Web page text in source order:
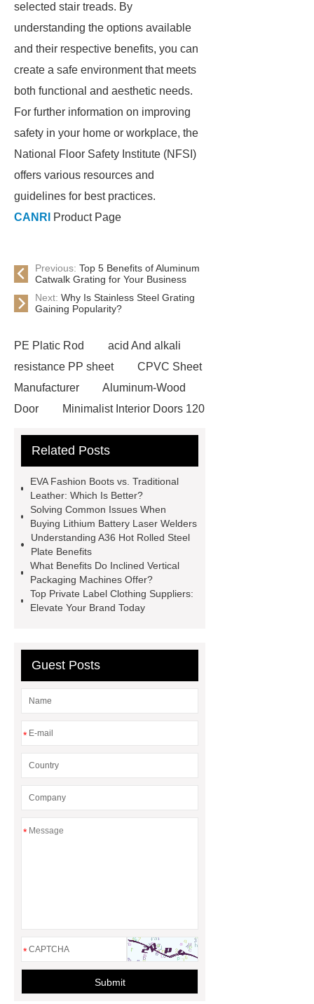
selected stair treads. By
understanding the options available
and their respective benefits, you can
create a safe environment that meets
both functional and aesthetic needs.
For further information on improving
safety in your home or workplace, the
National Floor Safety Institute (NFSI)
offers various resources and
guidelines for best practices.
CANRI
Product Page
Previous: Top 5 Benefits of Aluminum
Catwalk Grating for Your Business
Next: Why Is Stainless Steel Grating
Gaining Popularity?
PE Platic Rod
acid And alkali
resistance PP sheet
CPVC Sheet
Manufacturer
Aluminum-Wood
Door
Minimalist Interior Doors 120
studies
custom book printing
Cylinder For Construction
Equipment
High Tonnage
Hydraulic Cylinder For Dump
Truck
Construction Machinery
Hydraulic Cylinder
pvc laminated
ceiling board
High Moisture
& Valves | Koxy
Resistance of Galvanized Pipes
What Are Malleable Iron Pipe Fittings
Supplier
Related Posts
EVA Fashion Boots vs. Traditional
Leather: Which Is Better?
Solving Common Issues When
Buying Lithium Battery Laser Welders
Understanding A36 Hot Rolled Steel
Plate Benefits
What Benefits Do Inclined Vertical
Packaging Machines Offer?
Top Private Label Clothing Suppliers:
Elevate Your Brand Today
Guest Posts
*
*
*
Submit